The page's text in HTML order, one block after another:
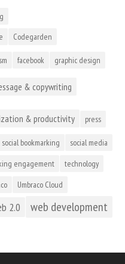
Codegarden
facebook graphic design
& copywriting
& productivity press
social bookmarking social media
engagement technology
Umbraco Cloud
2.0 web development